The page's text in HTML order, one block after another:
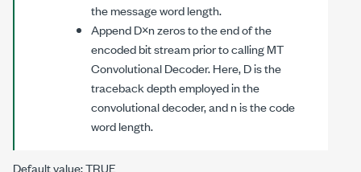
the message word length.
AppendD×nzeros to the end of the
encoded bit stream prior to callingMT
Convolutional Decoder. Here,Dis the
traceback depth employed in the
convolutional decoder, andnis the code
word length.
Default value: TRUE